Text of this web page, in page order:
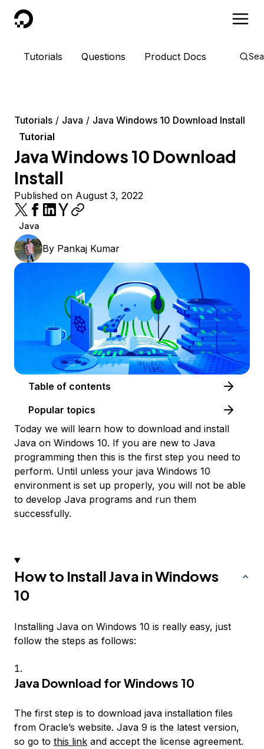
DigitalOcean
Tutorials Questions Product Docs
Tutorials Java
Java Windows 10 Download Install
Tutorial
Java Windows 10 Download
Install
Published on August 3, 2022
Java
By Pankaj Kumar
Table of contents
Popular topics
Today we will learn how to download and install
Java on Windows 10. If you are new to Java
programming then this is the first step you need to
perform. Until unless your java Windows 10
environment is set up properly, you will not be able
to develop Java programs and run them
successfully.
How to Install Java in Windows
10
Installing Java on Windows 10 is really easy, just
follow the steps as follows:
Java Download for Windows 10
The first step is to download java installation files
from Oracle’s website. Java 9 is the latest version,
so go to this link and accept the license agreement.